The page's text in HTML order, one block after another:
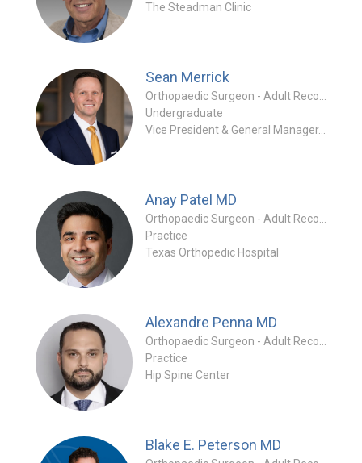
The Steadman Clinic
Sean Merrick
Undergraduate
Vice President & General Manager, Hips Stryker
Anay Patel MD
Practice
Texas Orthopedic Hospital
Alexandre Penna MD
Practice
Hip Spine Center
Blake E. Peterson MD